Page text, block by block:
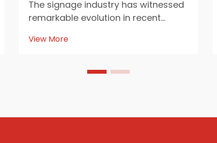
The signage industry has witnessed
remarkable evolution in recent
emerging as a revolutionary
businesses approach visual
View More